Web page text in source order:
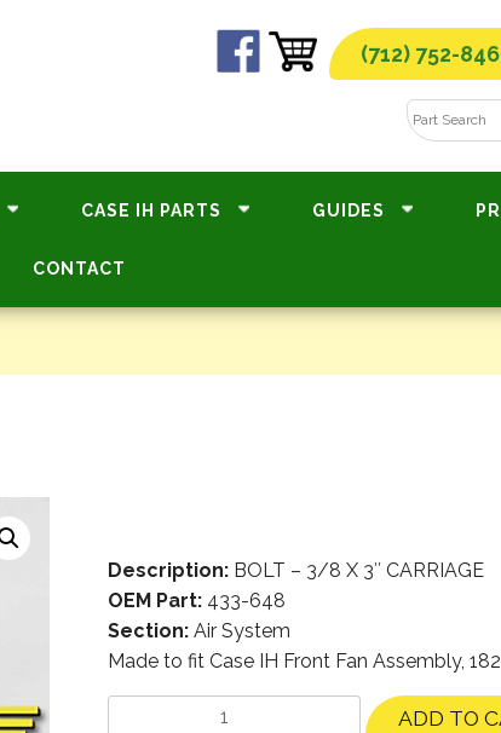
(712) 752-
CASE IH PARTS GUIDES
CONTACT
Description:BOLT – 3/8 X 3″ CARRIAGE
OEM Part:433-648
Section:Air System
Made to fit Case IH Front Fan Assembly,
ADD TO